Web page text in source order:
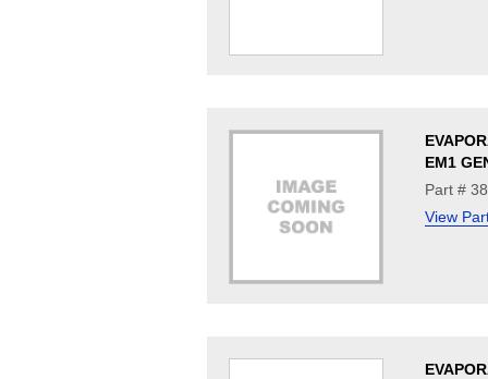
EM1
Part #
View